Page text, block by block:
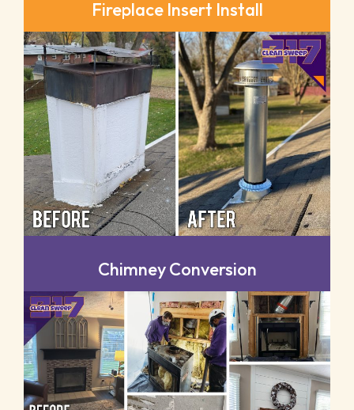
Fireplace Insert Install
Chimney Conversion